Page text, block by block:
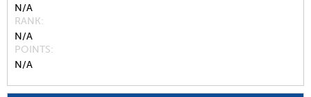
N/A
RANK
N/A
POINTS
N/A